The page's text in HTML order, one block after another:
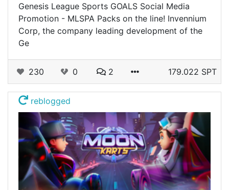
Genesis League Sports GOALS Social Media
Promotion - MLSPA Packs on the line! Invennium
Corp, the company leading development of the
Ge
230 0 2 179.022 SPT
reblogged